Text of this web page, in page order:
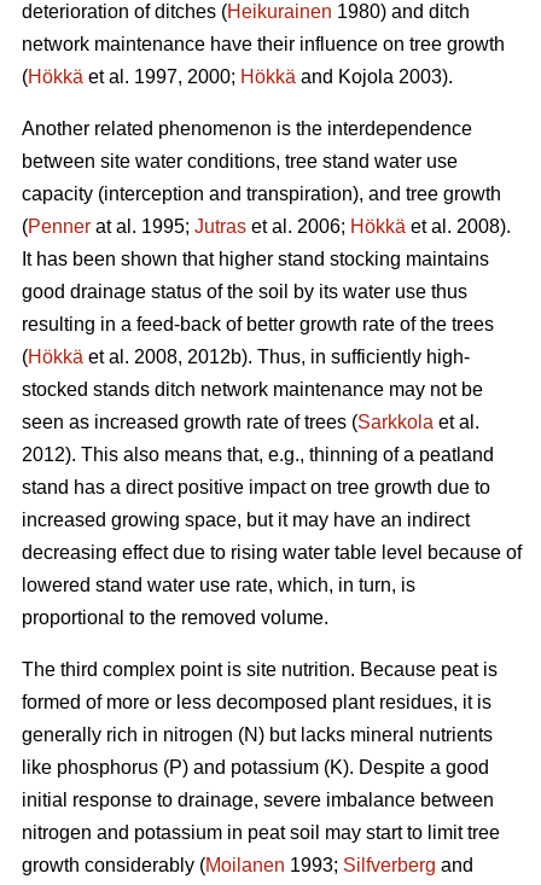
deterioration of ditches (Heikurainen 1980) and ditch
network maintenance have their influence on tree growth
(Hökkä et al. 1997, 2000; Hökkä and Kojola 2003).
Another related phenomenon is the interdependence
between site water conditions, tree stand water use
capacity (interception and transpiration), and tree growth
(Penner at al. 1995; Jutras et al. 2006; Hökkä et al. 2008).
It has been shown that higher stand stocking maintains
good drainage status of the soil by its water use thus
resulting in a feed-back of better growth rate of the trees
(Hökkä et al. 2008, 2012b). Thus, in sufficiently high-
stocked stands ditch network maintenance may not be
seen as increased growth rate of trees (Sarkkola et al.
2012). This also means that, e.g., thinning of a peatland
stand has a direct positive impact on tree growth due to
increased growing space, but it may have an indirect
decreasing effect due to rising water table level because of
lowered stand water use rate, which, in turn, is
proportional to the removed volume.
The third complex point is site nutrition. Because peat is
formed of more or less decomposed plant residues, it is
generally rich in nitrogen (N) but lacks mineral nutrients
like phosphorus (P) and potassium (K). Despite a good
initial response to drainage, severe imbalance between
nitrogen and potassium in peat soil may start to limit tree
growth considerably (Moilanen 1993; Silfverberg and